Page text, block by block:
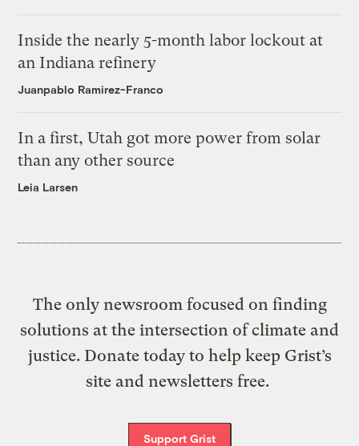
Inside the nearly 5-month labor lockout at
an Indiana refinery
Juanpablo Ramirez-Franco
In a first, Utah got more power from solar
than any other source
Leia Larsen
The only newsroom focused on finding
solutions at the intersection of climate and
justice. Donate today to help keep Grist’s
site and newsletters free.
Support Grist